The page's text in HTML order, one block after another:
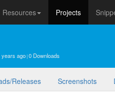
Resources Projects
years ago 0 Downloads
Releases Screenshots